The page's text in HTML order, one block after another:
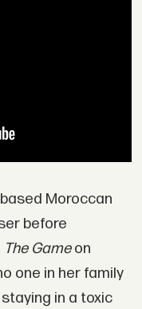
Moroccan
before
The Gameon
one in her family
in a toxic